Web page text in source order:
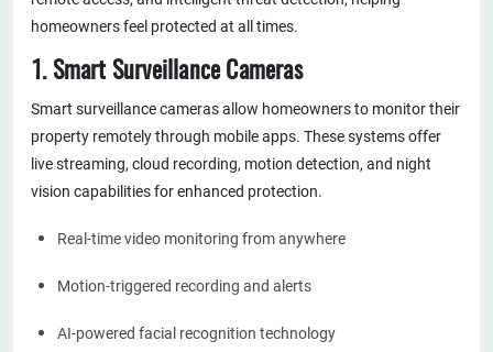
homeowners feel protected at all times.
1. Smart Surveillance Cameras
Smart surveillance cameras allow homeowners to monitor their
property remotely through mobile apps. These systems offer
live streaming, cloud recording, motion detection, and night
vision capabilities for enhanced protection.
Real-time video monitoring from anywhere
Motion-triggered recording and alerts
AI-powered facial recognition technology